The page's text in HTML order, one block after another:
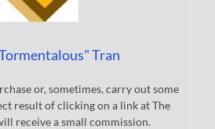
Tran
or, sometimes, carry out some
result of clicking on a link at The
receive a small commission.